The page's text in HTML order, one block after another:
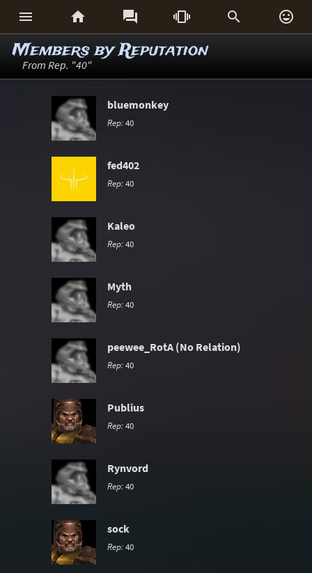
     
Members by Reputation
From Rep. "40"
bluemonkey
Rep:40
fed402
Rep:40
Kaleo
Rep:40
Myth
Rep:40
peewee_RotA (No Relation)
Rep:40
Publius
Rep:40
Rynvord
Rep:40
sock
Rep:40